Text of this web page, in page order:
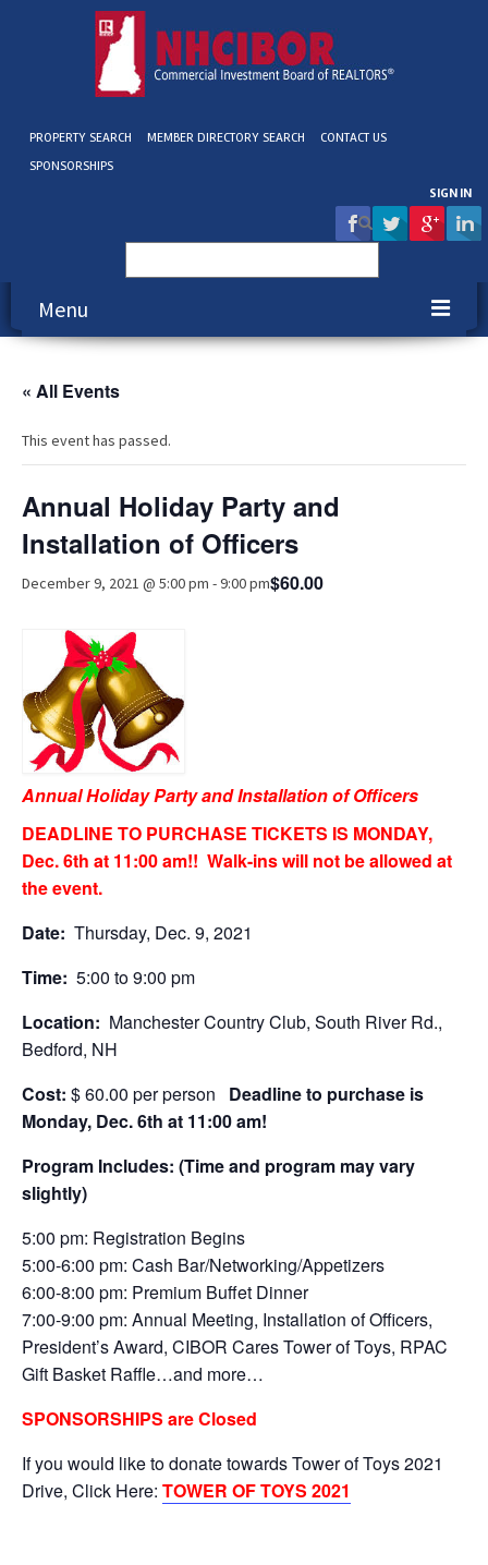
PROPERTY SEARCH MEMBER DIRECTORY SEARCH
CONTACT US
SPONSORSHIPS
SIGN IN
for:
Menu
Education & Events
Advocacy
Get Involved
Resources
Blog / Submit
« All Events
This event has passed.
Annual Holiday Party and
Installation of Officers
December 9, 2021 @ 5:00 pm -9:00 pm$60.00
Annual Holiday Party and Installation of Officers
DEADLINE TO PURCHASE TICKETS IS MONDAY,
Dec. 6th at 11:00 am!! Walk-ins will not be allowed at
the event.
Date: Thursday, Dec. 9, 2021
Time: 5:00 to 9:00 pm
Location: Manchester Country Club, South River Rd.,
Bedford, NH
Cost: $ 60.00 per person Deadline to purchase is
Monday, Dec. 6th at 11:00 am!
Program Includes: (Time and program may vary
slightly)
5:00 pm: Registration Begins
5:00-6:00 pm: Cash Bar/Networking/Appetizers
6:00-8:00 pm: Premium Buffet Dinner
7:00-9:00 pm: Annual Meeting, Installation of Officers,
President’s Award, CIBOR Cares Tower of Toys, RPAC
Gift Basket Raffle…and more…
SPONSORSHIPS are Closed
If you would like to donate towards Tower of Toys 2021
Drive, Click Here: TOWER OF TOYS 2021